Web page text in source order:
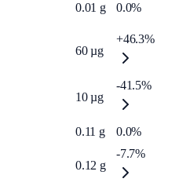
0.01 g 0.0%
60 µg
+46.3%
10 µg
-41.5%
0.11 g 0.0%
0.12 g
-7.7%